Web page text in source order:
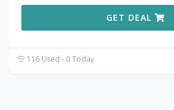
GET DEAL
116 Used - 0 Today